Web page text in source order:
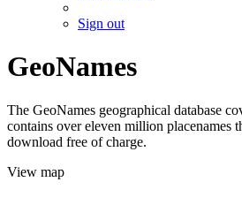
Sign out
GeoNames
The GeoNames geographical database
contains over eleven million placenames
download free of charge.
View map